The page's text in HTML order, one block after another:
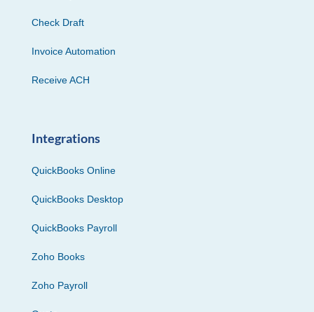
Check Draft
Invoice Automation
Receive ACH
Integrations
QuickBooks Online
QuickBooks Desktop
QuickBooks Payroll
Zoho Books
Zoho Payroll